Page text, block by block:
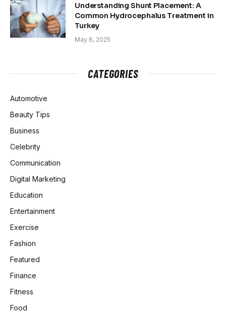
Understanding Shunt Placement: A
Common Hydrocephalus Treatment in
Turkey
May 6, 2025
CATEGORIES
Automotive
Beauty Tips
Business
Celebrity
Communication
Digital Marketing
Education
Entertainment
Exercise
Fashion
Featured
Finance
Fitness
Food